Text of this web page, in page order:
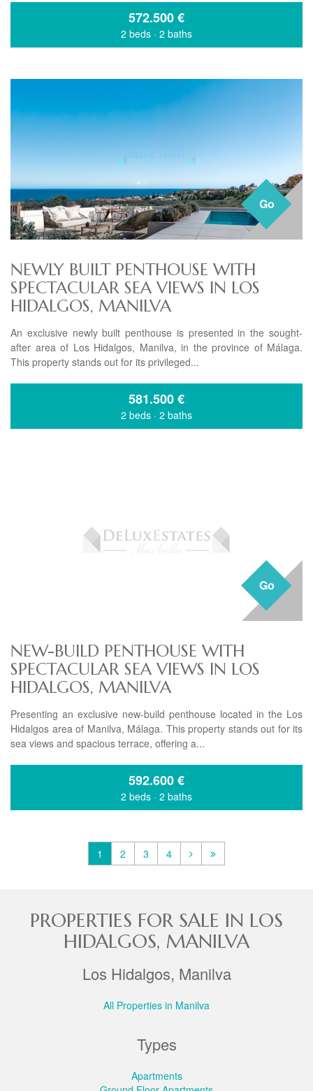
572.500€
2 beds · 2 baths
Go
NEWLY BUILT PENTHOUSE WITH
SPECTACULAR SEA VIEWS IN LOS
HIDALGOS, MANILVA
An exclusive newly built penthouse is presented in the sought-
after area of Los Hidalgos, Manilva, in the province of Málaga.
This property stands out for its privileged...
581.500€
2 beds · 2 baths
Go
NEW-BUILD PENTHOUSE WITH
SPECTACULAR SEA VIEWS IN LOS
HIDALGOS, MANILVA
Presenting an exclusive new-build penthouse located in the Los
Hidalgos area of Manilva, Málaga. This property stands out for its
sea views and spacious terrace, offering a...
592.600€
2 beds · 2 baths
1 2 3 4
PROPERTIES FOR SALE IN LOS
HIDALGOS, MANILVA
Los Hidalgos, Manilva
All Properties in Manilva
Types
Apartments